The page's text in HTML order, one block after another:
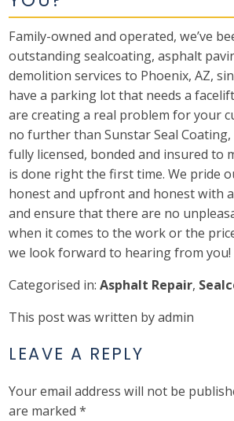
Family-owned and operated, we’ve
outstanding sealcoating, asphalt
demolition services to Phoenix, AZ,
have a parking lot that needs a
are creating a real problem for your
no further than Sunstar Seal Coating,
fully licensed, bonded and insured to
is done right the first time. We pride
honest and upfront and honest with
and ensure that there are no
when it comes to the work or the
we look forward to hearing from you!
Categorised in:Asphalt Repair,
This post was written by admin
LEAVE A REPLY
Your email address will not be
are marked*